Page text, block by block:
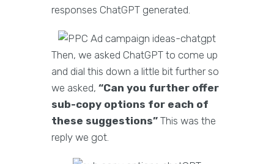
responses ChatGPT generated.
Then, we asked ChatGPT to come up
and dial this down a little bit further so
we asked, “Can you further offer
sub-copy options for each of
these suggestions” This was the
reply we got.